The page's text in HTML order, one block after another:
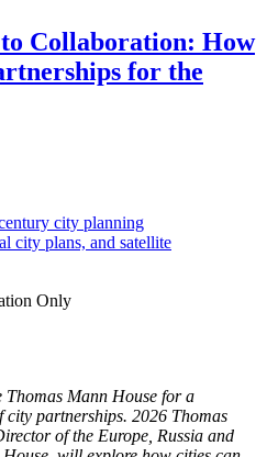
Collaboration: How
for the
Only
Mann House for a
city partnerships. 2026 Thomas
of the Europe, Russia and